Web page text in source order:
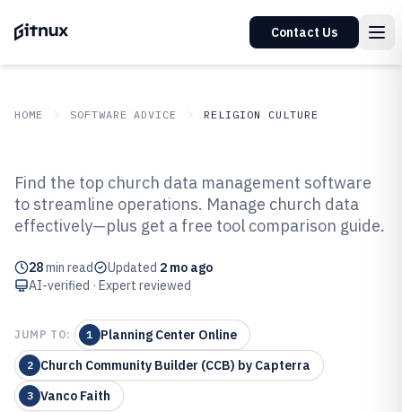
Contact Us
HOME SOFTWARE ADVICE RELIGION CULTURE
Top 10 Best Church Data
Management Software of 2026
Find the top church data management software
to streamline operations. Manage church data
effectively—plus get a free tool comparison guide.
28min read Updated 2 mo ago
AI-verified · Expert reviewed
JUMP TO: 1 Planning Center Online
2 Church Community Builder (CCB) by Capterra
3 Vanco Faith